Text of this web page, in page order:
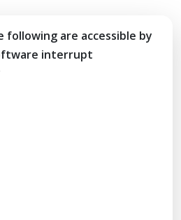
following are accessible by
interrupt